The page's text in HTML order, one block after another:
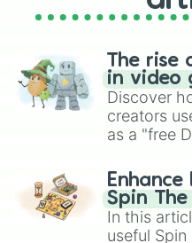
The rise
in video
Discover
creators
as a "free
challenge
gameplay
Brawl
Spin The
In this
useful